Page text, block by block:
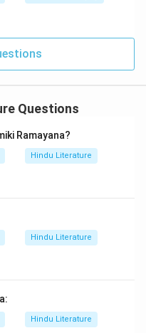
Questions
Ramayana?
Hindu Literature
Hindu Literature
Hindu Literature